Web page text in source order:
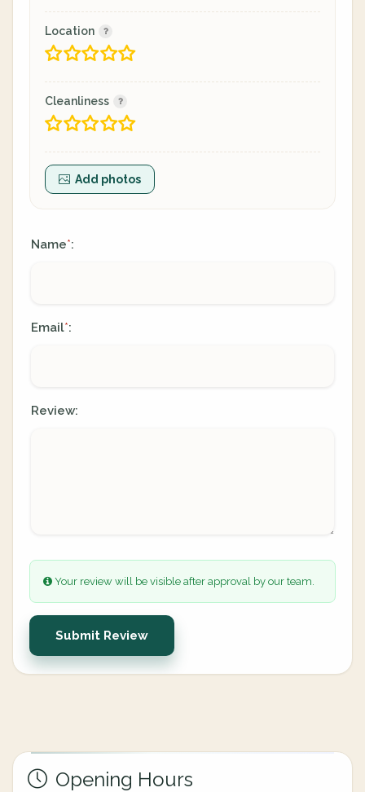
Location
Cleanliness
Add photos
Name*:
Email*:
Review:
Your review will be visible after approval by our team.
Submit Review
Opening Hours